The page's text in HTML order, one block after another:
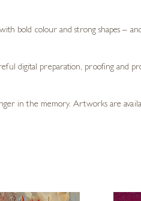
bold colour and strong shapes –
digital preparation, proofing and
in the memory. Artworks are